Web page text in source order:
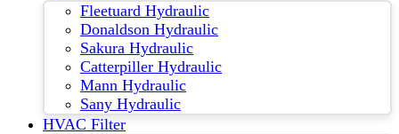
Fleetuard Hydraulic
Donaldson Hydraulic
Sakura Hydraulic
Catterpiller Hydraulic
Mann Hydraulic
Sany Hydraulic
HVAC Filter